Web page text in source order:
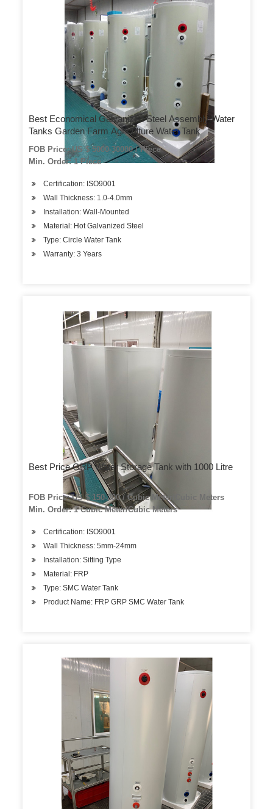
Best Economical Galvanized Steel Assembly Water
Tanks Garden Farm Agriculture Water Tank
FOB Price: US $ 5000-30000 / Piece
Min. Order: 1 Piece
Certification: ISO9001
Wall Thickness: 1.0-4.0mm
Installation: Wall-Mounted
Material: Hot Galvanized Steel
Type: Circle Water Tank
Warranty: 3 Years
Best Price GRP Water Storage Tank with 1000 Litre
FOB Price: US $ 150-200 / Cubic Meter/Cubic Meters
Min. Order: 1 Cubic Meter/Cubic Meters
Certification: ISO9001
Wall Thickness: 5mm-24mm
Installation: Sitting Type
Material: FRP
Type: SMC Water Tank
Product Name: FRP GRP SMC Water Tank